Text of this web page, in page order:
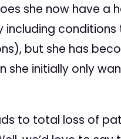
she now have a
but she has
she initially only
to total loss of